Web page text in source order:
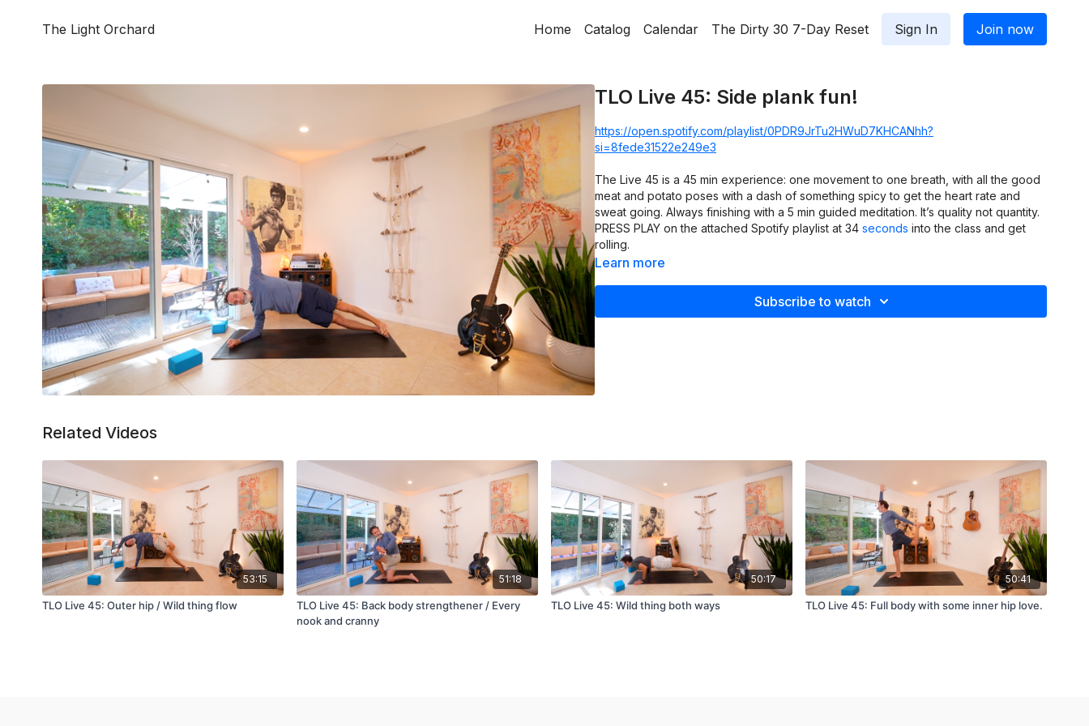
The Light Orchard Home Catalog Calendar The Dirty 30 7-Day Reset Sign In Join now
TLO Live 45: Side plank fun!
https://open.spotify.com/playlist/0PDR9JrTu2HWuD7KHCANhh?
si=8fede31522e249e3
The Live 45 is a 45 min experience: one movement to one breath, with all the good
meat and potato poses with a dash of something spicy to get the heart rate and
sweat going. Always finishing with a 5 min guided meditation. It’s quality not quantity.
PRESS PLAY on the attached Spotify playlist at 34 seconds into the class and get
rolling.
Learn more
Subscribe to watch
Related Videos
53:15
TLO Live 45: Outer hip / Wild thing flow
51:18
TLO Live 45: Back body strengthener / Every
nook and cranny
50:17
TLO Live 45: Wild thing both ways
50:41
TLO Live 45: Full body with some inner hip love.